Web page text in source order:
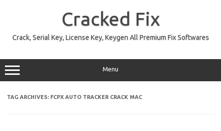
Cracked Fix
Crack, Serial Key, License Key, Keygen All Premium Fix Softwares
Menu
TAG ARCHIVES: FCPX AUTO TRACKER CRACK MAC